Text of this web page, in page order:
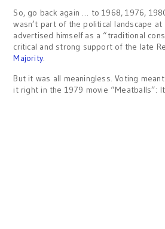
So, go back again … to 1968, 1976,
wasn’t part of the political landscape at
advertised himself as a “traditional
critical and strong support of the late
Majority.
But it was all meaningless. Voting
it right in the 1979 movie “Meatballs”: